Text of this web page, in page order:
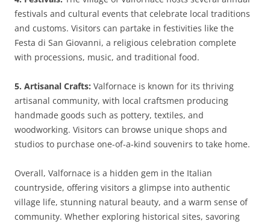
festivals and cultural events that celebrate local traditions
and customs. Visitors can partake in festivities like the
Festa di San Giovanni, a religious celebration complete
with processions, music, and traditional food.
5. Artisanal Crafts: Valfornace is known for its thriving
artisanal community, with local craftsmen producing
handmade goods such as pottery, textiles, and
woodworking. Visitors can browse unique shops and
studios to purchase one-of-a-kind souvenirs to take home.
Overall, Valfornace is a hidden gem in the Italian
countryside, offering visitors a glimpse into authentic
village life, stunning natural beauty, and a warm sense of
community. Whether exploring historical sites, savoring